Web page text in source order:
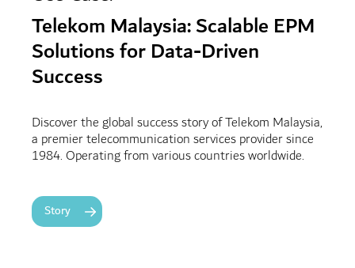
Telekom Malaysia: Scalable EPM
Solutions for Data-Driven
Success
Discover the global success story of Telekom Malaysia,
a premier telecommunication services provider since
1984. Operating from various countries worldwide.
Story